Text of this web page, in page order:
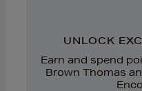
UNLOCK
Earn and spend
Brown Thomas